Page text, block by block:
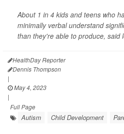
About 1 in 4 kids and teens who
minimally verbal understand
than they're able to produce, said
HealthDay Reporter
Dennis Thompson
|
May 4, 2023
|
Full Page
Autism Child Development